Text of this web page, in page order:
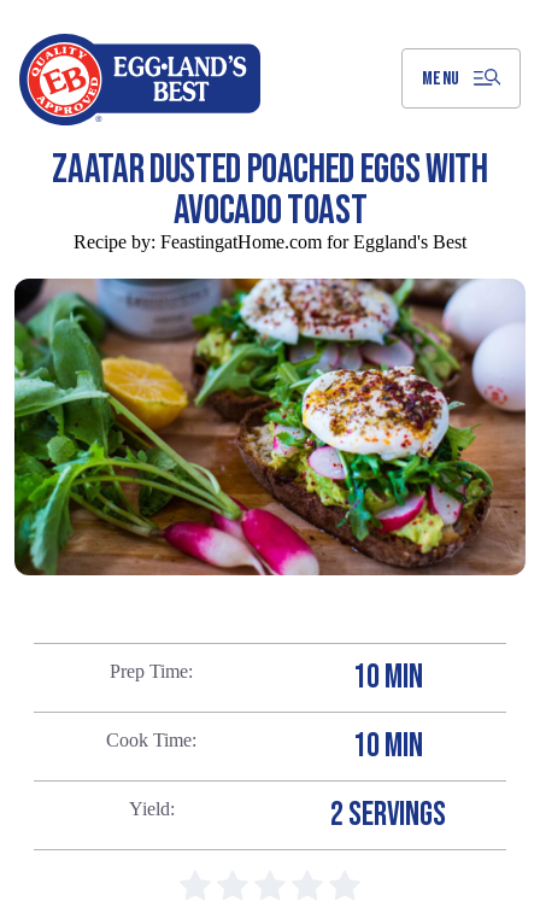
MENU
ZAATAR DUSTED POACHED EGGS WITH
AVOCADO TOAST
Recipe by: FeastingatHome.com for Eggland's Best
Prep Time 10 MIN
Cook Time 10 MIN
Yield 2 SERVINGS